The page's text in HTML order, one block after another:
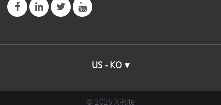
US - KO
© 2026 X-Rite